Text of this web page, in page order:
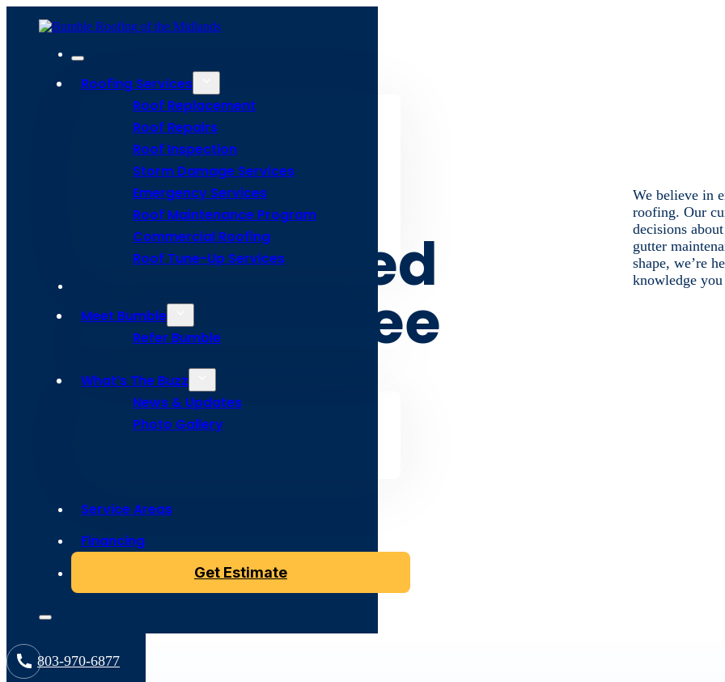
Roofing Services
Roof Replacement
Roof Repairs
Roof Inspection
Storm Damage Services
Emergency Services
Roof Maintenance Program
Commercial Roofing
Roof Tune-Up Services
Meet Bumble
Refer Bumble
What’s The Buzz
News & Updates
Photo Gallery
Service Areas
Financing
Get Estimate
803-970-6877
Bee Informed
With Our Free
Resources
We believe in
roofing. Our
decisions
gutter
shape, we’re
knowledge
All